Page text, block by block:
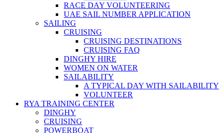
RACE DAY VOLUNTEERING
UAE SAIL NUMBER APPLICATION
SAILING
CRUISING
CRUISING DESTINATIONS
CRUISING FAQ
DINGHY HIRE
WOMEN ON WATER
SAILABILITY
A TYPICAL DAY WITH SAILABILITY
VOLUNTEER
RYA TRAINING CENTER
DINGHY
CRUISING
POWERBOAT